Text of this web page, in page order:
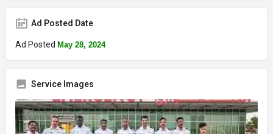
Ad Posted Date
Ad Posted May 28, 2024
Service Images